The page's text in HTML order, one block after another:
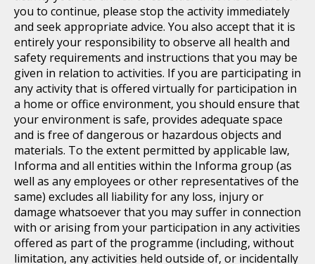
you to continue, please stop the activity immediately
and seek appropriate advice. You also accept that it is
entirely your responsibility to observe all health and
safety requirements and instructions that you may be
given in relation to activities. If you are participating in
any activity that is offered virtually for participation in
a home or office environment, you should ensure that
your environment is safe, provides adequate space
and is free of dangerous or hazardous objects and
materials. To the extent permitted by applicable law,
Informa and all entities within the Informa group (as
well as any employees or other representatives of the
same) excludes all liability for any loss, injury or
damage whatsoever that you may suffer in connection
with or arising from your participation in any activities
offered as part of the programme (including, without
limitation, any activities held outside of, or incidentally